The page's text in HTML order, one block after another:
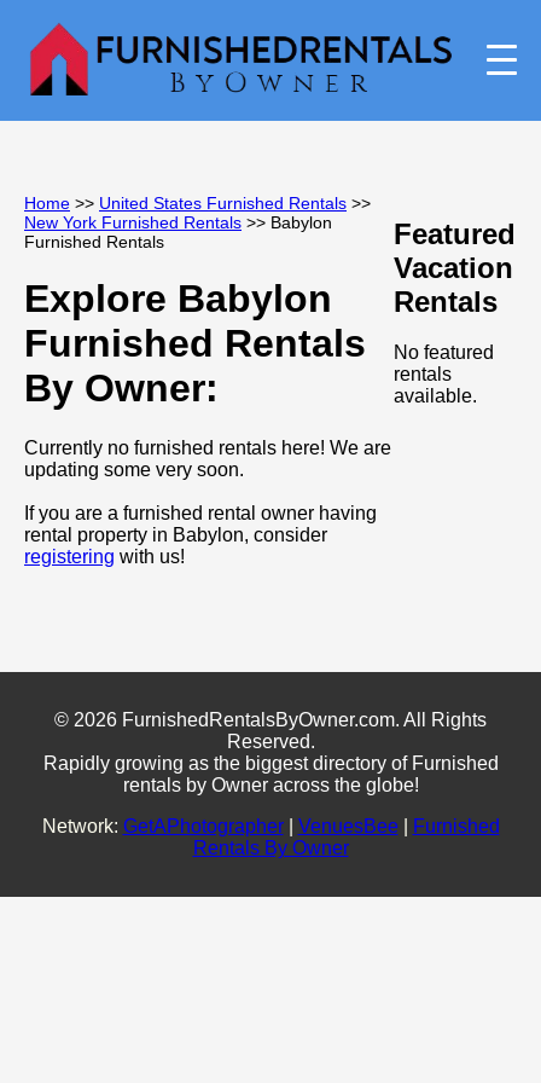
Home >> United States Furnished Rentals >>
New York Furnished Rentals >> Babylon
Furnished Rentals
Explore Babylon
Furnished Rentals
By Owner:
Currently no furnished rentals here! We are
updating some very soon.
If you are a furnished rental owner having
rental property in Babylon, consider
registering with us!
Featured
Vacation
Rentals
No featured
rentals
available.
© 2026 FurnishedRentalsByOwner.com. All Rights
Reserved.
Rapidly growing as the biggest directory of Furnished
rentals by Owner across the globe!
Network: GetAPhotographer| VenuesBee|
Furnished
Rentals By Owner